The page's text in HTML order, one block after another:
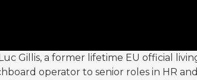
Gillis, a former lifetime EU official
operator to senior roles in HR